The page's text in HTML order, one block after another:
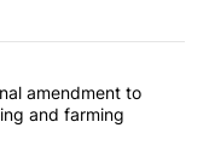
articles in the last
constitutional
amendment to
and farming